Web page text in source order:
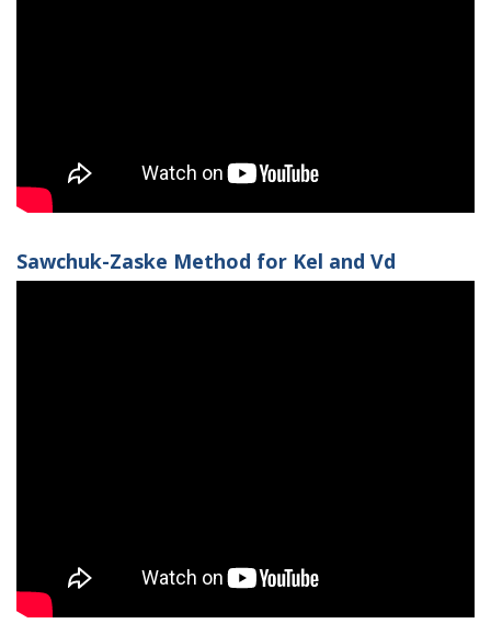
Sawchuk-Zaske Method for Kel and Vd